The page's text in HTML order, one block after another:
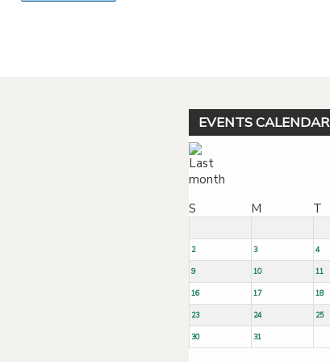
EVENTS CALENDAR
S M T
2 3 4
9 10 11
16 17 18
23 24 25
30 31